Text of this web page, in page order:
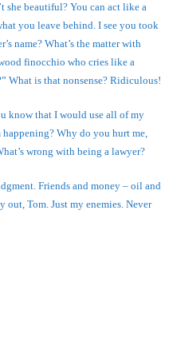
beautiful? You can act like a
you leave behind. I see you took
name? What’s the matter with
finocchio who cries like a
What is that nonsense? Ridiculous!
know that I would use all of my
Why do you hurt me,
wrong with being a lawyer?
Friends and money – oil and
out, Tom. Just my enemies. Never